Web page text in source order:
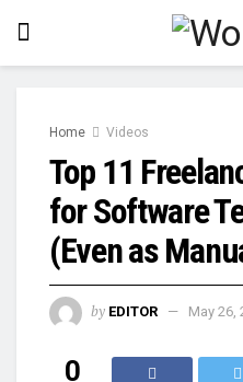
Home Videos
Top 11
for Software
(Even as
by EDITOR May 26,
0